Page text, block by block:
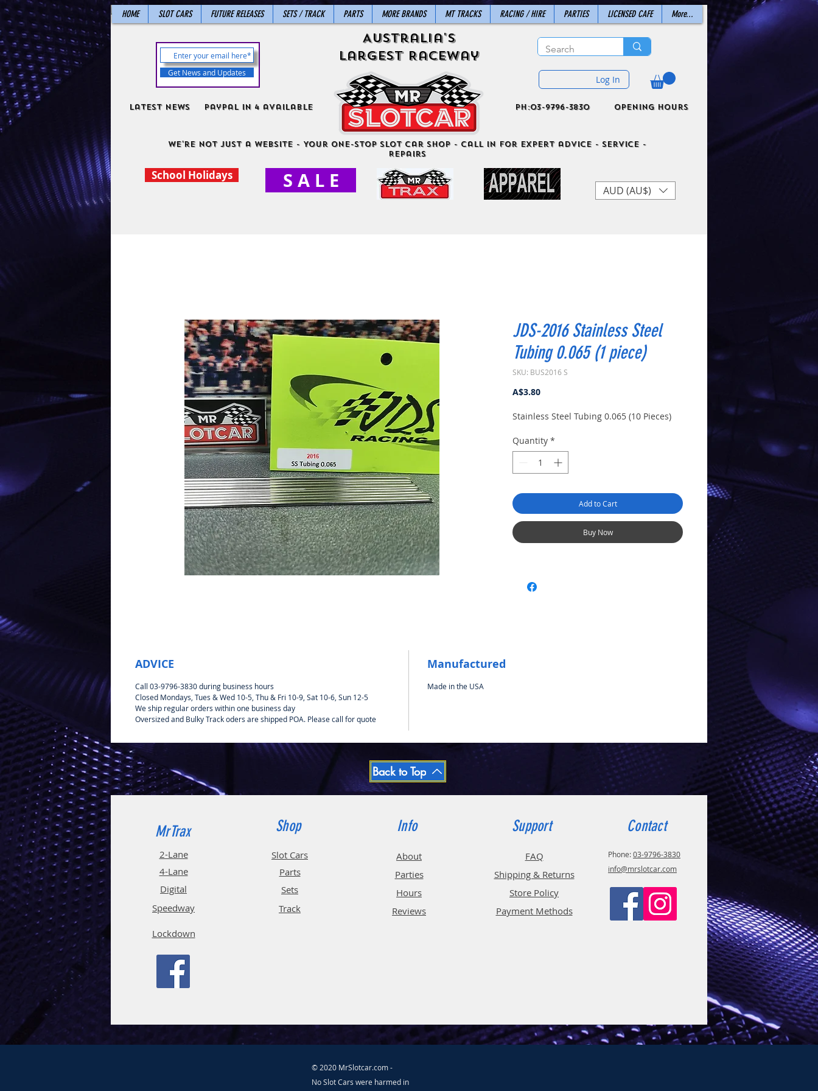
HOME SLOT CARS FUTURE RELEASES SETS / TRACK PARTS MORE BRANDS MT TRACKS RACING / HIRE PARTIES LICENSED CAFE More...
Get News and Updates
Latest News PayPal in 4 available
Australia's
Largest Raceway
Log In
ph:03-9796-3830 Opening Hours
We're not just a website - Your One-Stop Slot Car Shop - Call in for expert advice - Service -
Repairs
School Holidays S A L E AUD (AU$)
JDS-2016 Stainless Steel
Tubing 0.065 (1 piece)
SKU: BUS2016 S
A$3.80Price
Stainless Steel Tubing 0.065 (10 Pieces)
Quantity *
Add to Cart
Buy Now
ADVICE
Call 03-9796-3830 during business hours
Closed Mondays, Tues & Wed 10-5, Thu & Fri 10-9, Sat 10-6, Sun 12-5
We ship regular orders within one business day
Oversized and Bulky Track oders are shipped POA. Please call for quote
Manufactured
Made in the USA
Back to Top
MrTrax
2-Lane
4-Lane
Digital
Speedway
Lockdown
Shop
Slot Cars
Parts
Sets
Track
Info
About
Parties
Hours
Reviews
Support
FAQ
Shipping & Returns
Store Policy
Payment Methods
Contact
Phone:03-9796-3830
info@mrslotcar.com
© 2020 MrSlotcar.com -
No Slot Cars were harmed in the making of this website.